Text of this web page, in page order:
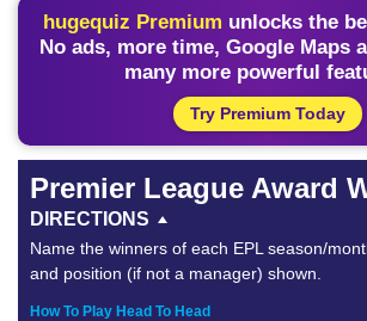
hugequiz Premium unlocks the
No ads, more time, Google Maps
many more powerful
Try Premium Today
Premier League Award
DIRECTIONS
Name the winners of each EPL season/
and position (if not a manager) shown.
How To Play Head To Head